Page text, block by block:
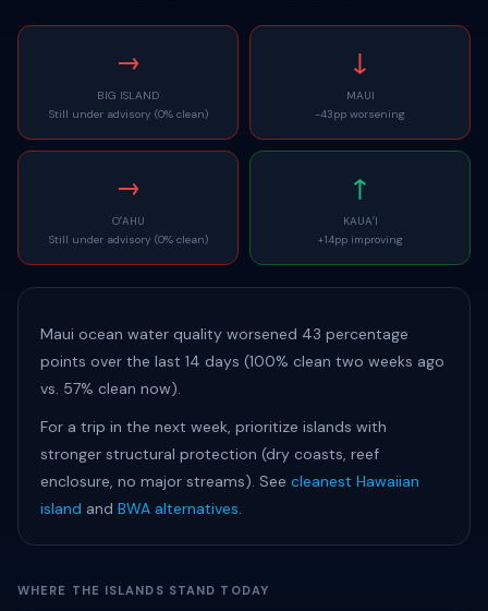
→
BIG ISLAND
Still under advisory (0% clean)
↓
MAUI
-43pp worsening
→
OʻAHU
Still under advisory (0% clean)
↑
KAUAʻI
+14pp improving
Maui ocean water quality worsened 43 percentage
points over the last 14 days (100% clean two weeks ago
vs. 57% clean now).
For a trip in the next week, prioritize islands with
stronger structural protection (dry coasts, reef
enclosure, no major streams). See cleanest Hawaiian
island and BWA alternatives.
WHERE THE ISLANDS STAND TODAY